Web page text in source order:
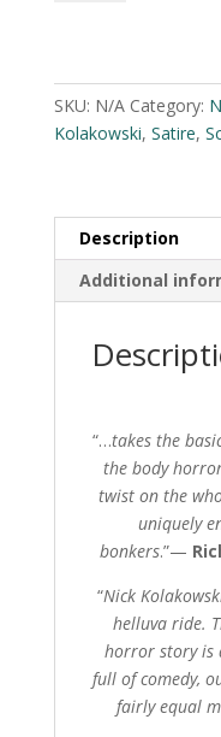
quantity
t
e
a
v
SKU: N/A Category:
Kolakowski, Satire,
Description
Additional
“…takes the
the body
twist on the
uniquely
bonkers.”—
“Nick
helluva ride.
horror story is
full of comedy,
fairly equal